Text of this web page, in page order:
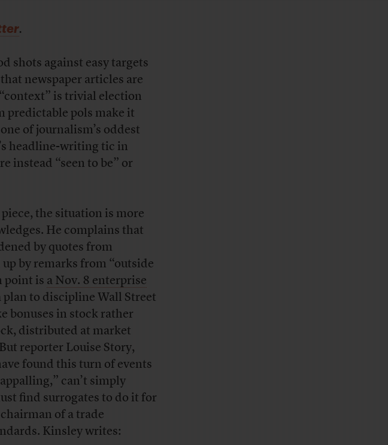
.
shots against easy targets
newspaper articles are
is trivial election
predictable pols make it
of journalism’s oddest
headline-writing tic in
instead “seen to be” or
the situation is more
He complains that
by quotes from
by remarks from “outside
point isa Nov. 8 enterprise
plan to discipline Wall Street
bonuses in stock rather
distributed at market
reporter Louise Story,
found this turn of events
can’t simply
find surrogates to do it for
of a trade
Kinsley writes: